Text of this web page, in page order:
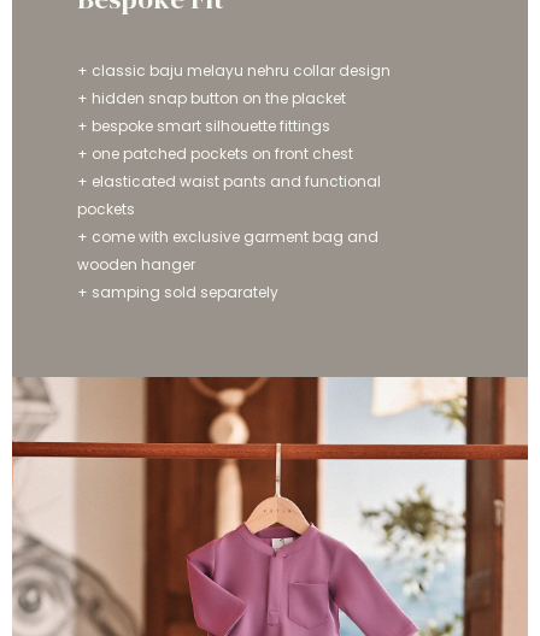
+ classic baju melayu nehru collar design
+ hidden snap button on the placket
+ bespoke smart silhouette fittings
+ one patched pockets on front chest
+ elasticated waist pants and functional
pockets
+ come with exclusive garment bag and
wooden hanger
+ samping sold separately